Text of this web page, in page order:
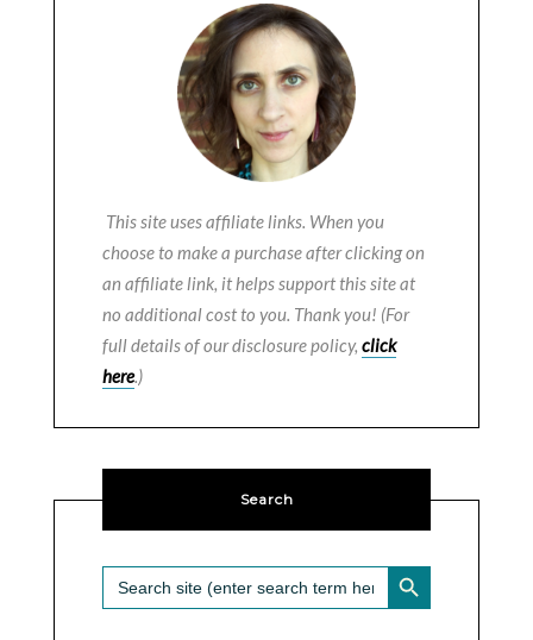
This site uses affiliate links. When you
choose to make a purchase after clicking on
an affiliate link, it helps support this site at
no additional cost to you. Thank you! (For
full details of our disclosure policy, click
here.)
Search
Search
for:
SEARCH BUTTON